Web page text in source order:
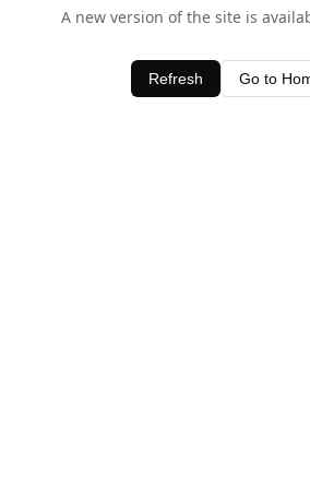
A new version of the site is
Refresh Go to